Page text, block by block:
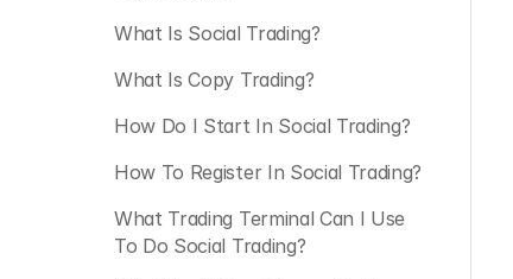
What Is Social Trading?
What Is Copy Trading?
How Do I Start In Social Trading?
How To Register In Social Trading?
What Trading Terminal Can I Use
To Do Social Trading?